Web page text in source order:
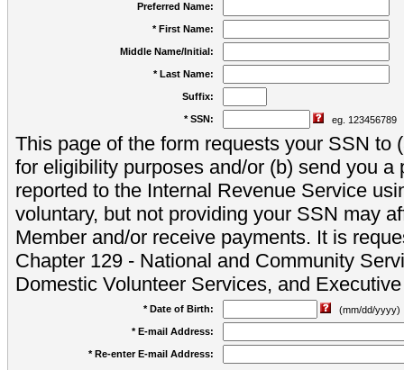
Preferred Name:
* First Name:
Middle Name/Initial:
* Last Name:
Suffix:
* SSN: eg. 123456789
This page of the form requests your SSN to
for eligibility purposes and/or (b) send you a
reported to the Internal Revenue Service
voluntary, but not providing your SSN may
Member and/or receive payments. It is
Chapter 129 - National and Community
Domestic Volunteer Services, and
* Date of Birth:
(mm/dd/yyyy)
* E-mail Address:
* Re-enter E-mail Address: